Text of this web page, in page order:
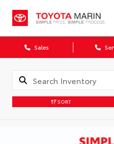
Sales
SORT